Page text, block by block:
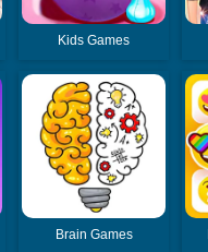
Kids Games
Brain Games